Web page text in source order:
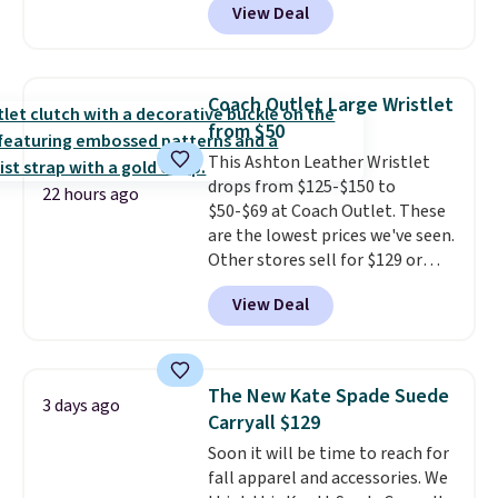
finds we've posted from the
Crossbody Bag falls from $339
to $99. It comes with two
shoulder bag or crossbody. This
new style is roomy enough to fit
most large phones and smaller
wallets. It's also available in
Pale Sapphire or Black leather
for the same price.Shipping is
free on these bags. This is a
final sale and cannot be
exchanged or returned.
View Deal
22 hours ago
Coach Outlet Large Wristlet
from $50
This Ashton Leather Wristlet
drops from $125-$150 to
$50-$69 at Coach Outlet. These
are the lowest prices we've seen.
Other stores sell for $129 or
more for similar styles. The
featured Faded Blush color is
neutral enough to go with all
worn as a clutch or hands-free
when you attach the wrist
strap. Choose from seven colors
and textures. Shipping is free
when you spend $75. Otherwise,
View Deal
3 days ago
The New Kate Spade Suede
Carryall $129
Soon it will be time to reach for
fall apparel and accessories. We